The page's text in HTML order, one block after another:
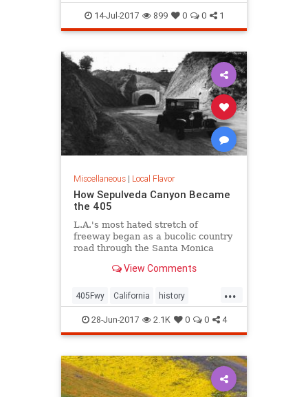
LosAngeles SilverLake SoCal
14-Jul-2017 899 0 0 1
Miscellaneous| Local Flavor
How Sepulveda Canyon Became
the 405
L.A.'s most hated stretch of
freeway began as a bucolic country
road through the Santa Monica
View Comments
...
405Fwy California history
LosAngeles SanFernando
Sepulveda SoCal
28-Jun-2017 2.1K 0 0 4